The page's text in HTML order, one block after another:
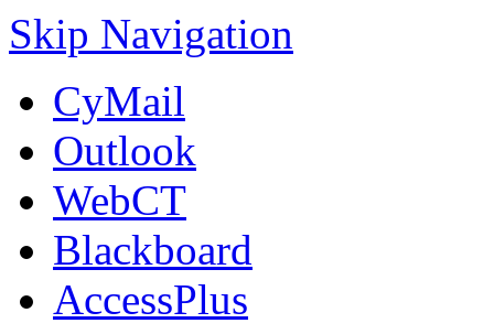
Skip Navigation
CyMail
Outlook
WebCT
Blackboard
AccessPlus